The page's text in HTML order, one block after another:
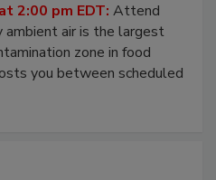
2:00 pm EDT: Attend
air is the largest
zone in food
you between scheduled